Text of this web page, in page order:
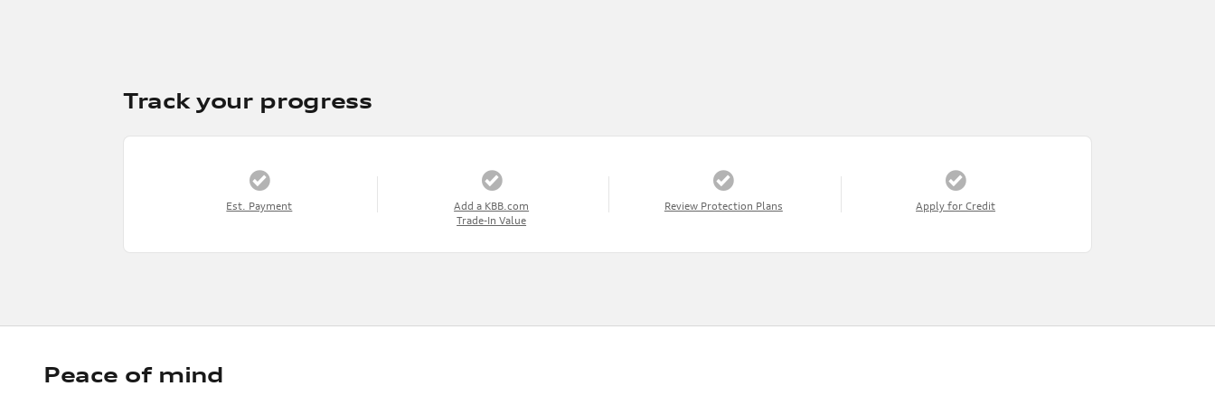
Track your progress
Est. Payment
Add a KBB.com
Trade-In Value
Review Protection Plans Apply for Credit
Peace of mind